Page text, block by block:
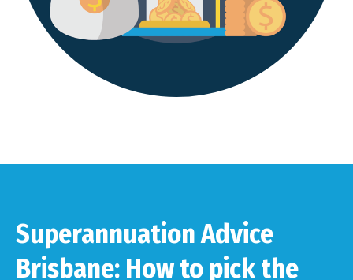
Superannuation Advice
Brisbane: How to pick the